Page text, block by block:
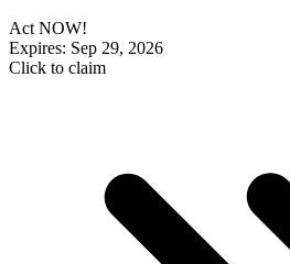
Act NOW!
Expires: Sep 29, 2026
Click to claim